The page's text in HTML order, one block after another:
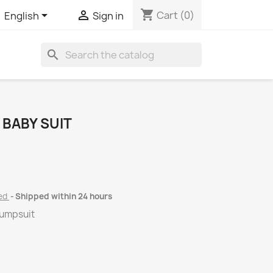
English  Sign in shopping_cart Cart (0)
search
SUIT
Shipped within 24 hours